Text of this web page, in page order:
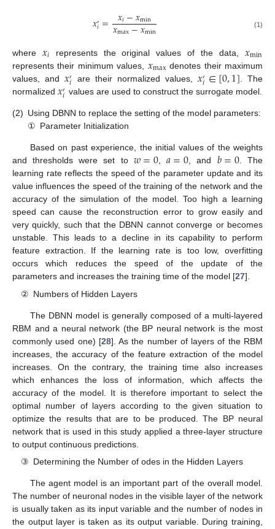
𝑥′𝑖= 𝑥𝑖−𝑥min
𝑥max−𝑥min (1)
where 𝑥𝑖 represents the original values of the data, 𝑥min
represents their minimum values, 𝑥max denotes their maximum
values, and 𝑥′𝑖 are their normalized values, 𝑥′𝑖∈[0,1] . The
normalized 𝑥′
𝑖 values are used to construct the surrogate model.
(2) Using DBNN to replace the setting of the model parameters:
① Parameter Initialization
Based on past experience, the initial values of the weights
and thresholds were set to 𝑤=0, 𝑎=0, and 𝑏=0. The
learning rate reflects the speed of the parameter update and its
value influences the speed of the training of the network and the
accuracy of the simulation of the model. Too high a learning
speed can cause the reconstruction error to grow easily and
very quickly, such that the DBNN cannot converge or becomes
unstable. This leads to a decline in its capability to perform
feature extraction. If the learning rate is too low, overfitting
occurs which reduces the speed of the update of the
parameters and increases the training time of the model [27].
② Numbers of Hidden Layers
The DBNN model is generally composed of a multi-layered
RBM and a neural network (the BP neural network is the most
commonly used one) [28]. As the number of layers of the RBM
increases, the accuracy of the feature extraction of the model
increases. On the contrary, the training time also increases
which enhances the loss of information, which affects the
accuracy of the model. It is therefore important to select the
optimal number of layers according to the given situation to
optimize the results that are to be produced. The BP neural
network that is used in this study applied a three-layer structure
to output continuous predictions.
③ Determining the Number of odes in the Hidden Layers
The agent model is an important part of the overall model.
The number of neuronal nodes in the visible layer of the network
is usually taken as its input variable and the number of nodes in
the output layer is taken as its output variable. During training,